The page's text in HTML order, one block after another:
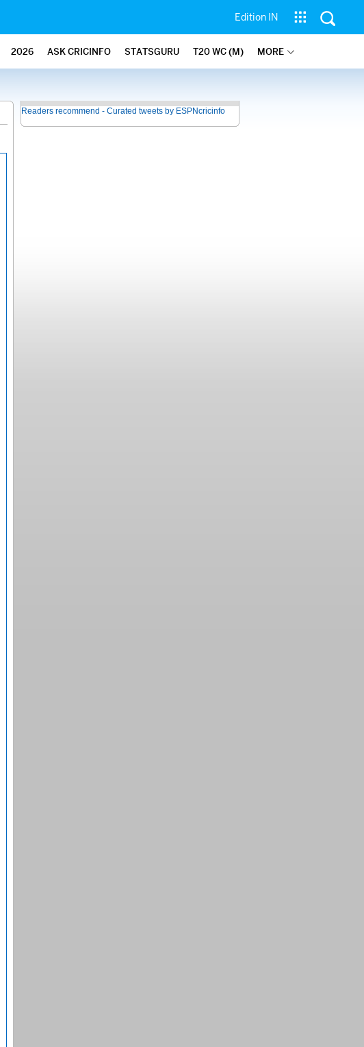
Edition IN
2026 ASK CRICINFO STATSGURU T20 WC (M) MORE
Readers recommend - Curated tweets by ESPNcricinfo